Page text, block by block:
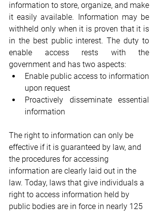
information to store, organize, and make
it easily available. Information may be
withheld only when it is proven that it is
in the best public interest. The duty to
enable access rests with the
government and has two aspects:
Enable public access to information
upon request
Proactively disseminate essential
information
The right to information can only be
effective if it is guaranteed by law, and
the procedures for accessing
information are clearly laid out in the
law. Today, laws that give individuals a
right to access information held by
public bodies are in force in nearly 125